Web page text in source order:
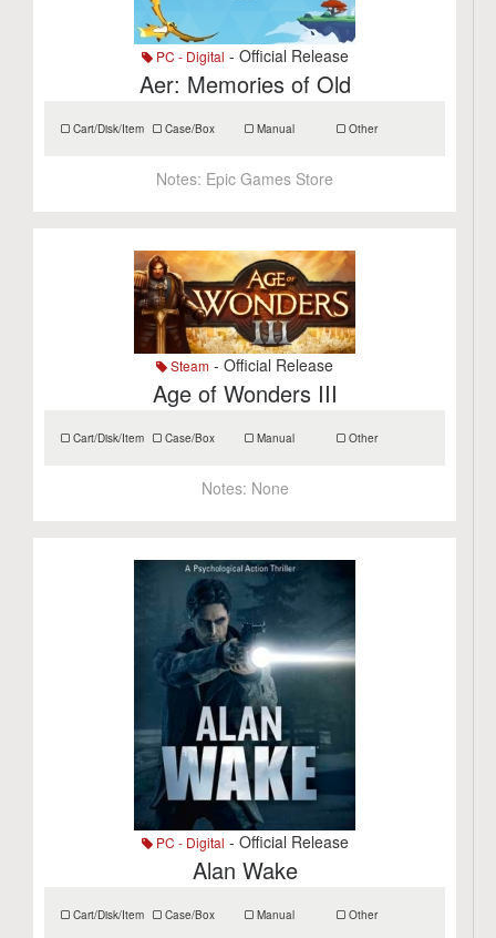
PC - Digital - Official Release
Aer: Memories of Old
Cart/Disk/Item Case/Box Manual Other
Notes: Epic Games Store
Steam - Official Release
Age of Wonders III
Cart/Disk/Item Case/Box Manual Other
Notes: None
PC - Digital - Official Release
Alan Wake
Cart/Disk/Item Case/Box Manual Other